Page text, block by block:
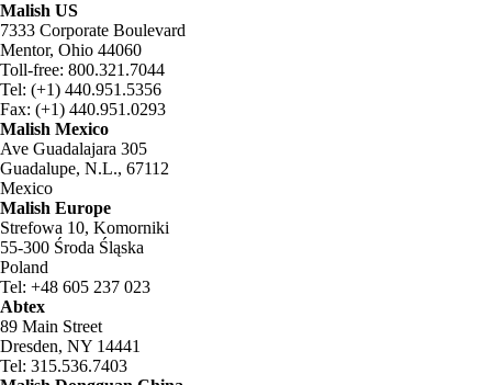
Malish US
7333 Corporate Boulevard
Mentor, Ohio 44060
Toll-free: 800.321.7044
Tel: (+1) 440.951.5356
Fax: (+1) 440.951.0293
Malish Mexico
Ave Guadalajara 305
Guadalupe, N.L., 67112
Mexico
Malish Europe
Strefowa 10, Komorniki
55-300 Środa Śląska
Poland
Tel: +48 605 237 023
Abtex
89 Main Street
Dresden, NY 14441
Tel: 315.536.7403